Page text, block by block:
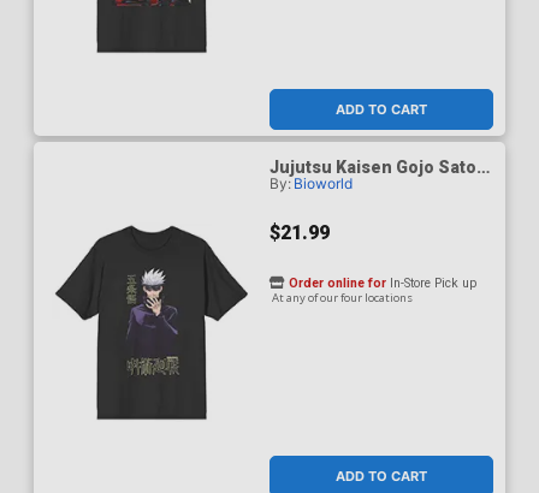
ADD TO CART
Jujutsu Kaisen Gojo Satoru
Black Performance T-Shirt
By: Bioworld
$21.99
ADD TO CART
Order online for In-Store Pick up
At any of our four locations